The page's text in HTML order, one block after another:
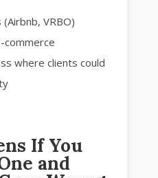
VRBO)
commerce
where clients could
If You
and